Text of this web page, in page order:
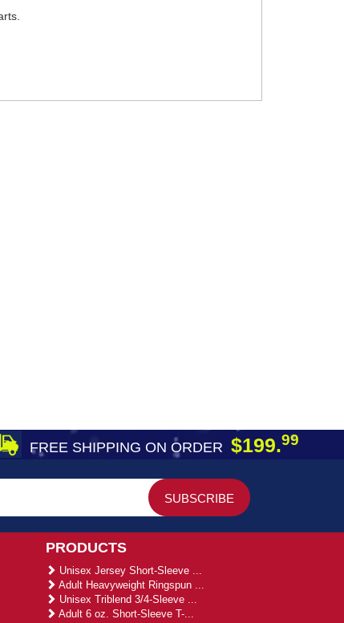
FREE SHIPPING ON ORDER $199.99
PRODUCTS
Unisex Jersey Short-Sleeve ...
Adult Heavyweight Ringspun ...
Unisex Triblend 3/4-Sleeve ...
Adult 6 oz. Short-Sleeve T-...